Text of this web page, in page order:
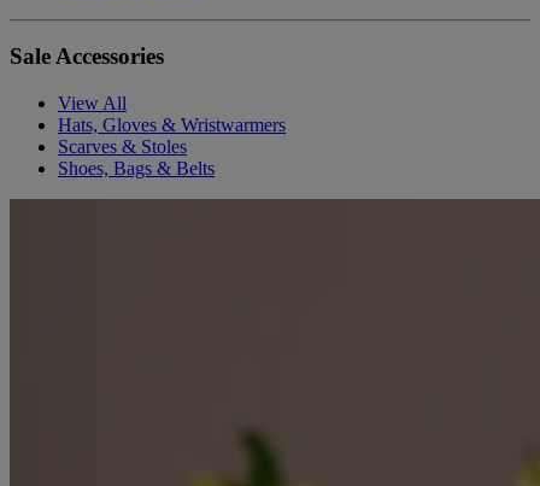
Sale Accessories
View All
Hats, Gloves & Wristwarmers
Scarves & Stoles
Shoes, Bags & Belts